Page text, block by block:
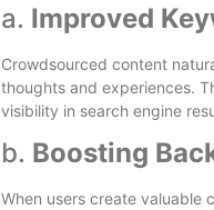
a. Improved
Crowdsourced content
thoughts and experiences.
visibility in search engine
b. Boosting
When users create valuable